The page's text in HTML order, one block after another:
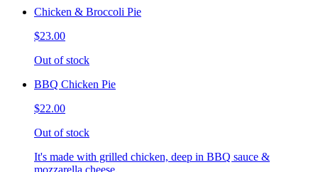
Chicken & Broccoli Pie
$23.00
Out of stock
BBQ Chicken Pie
$22.00
Out of stock
It's made with grilled chicken, deep in BBQ sauce &
mozzarella cheese.